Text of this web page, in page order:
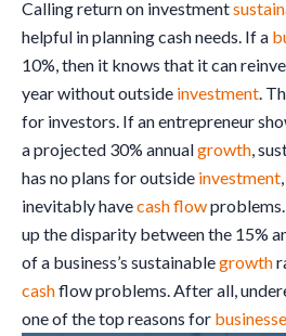
Calling return on investment
helpful in planning cash needs. If a
10%, then it knows that it can
year without outside investment.
for investors. If an entrepreneur
a projected 30% annualgrowth,
has no plans for outside investment
inevitably havecash flow
up the disparity between the 15%
of a business’s sustainablegrowth
cashflow problems. After all,
one of the top reasons for